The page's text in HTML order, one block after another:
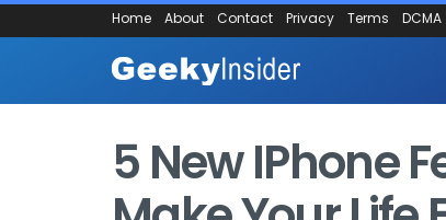
Home About Contact Privacy Terms DCMA
5 New IPhone